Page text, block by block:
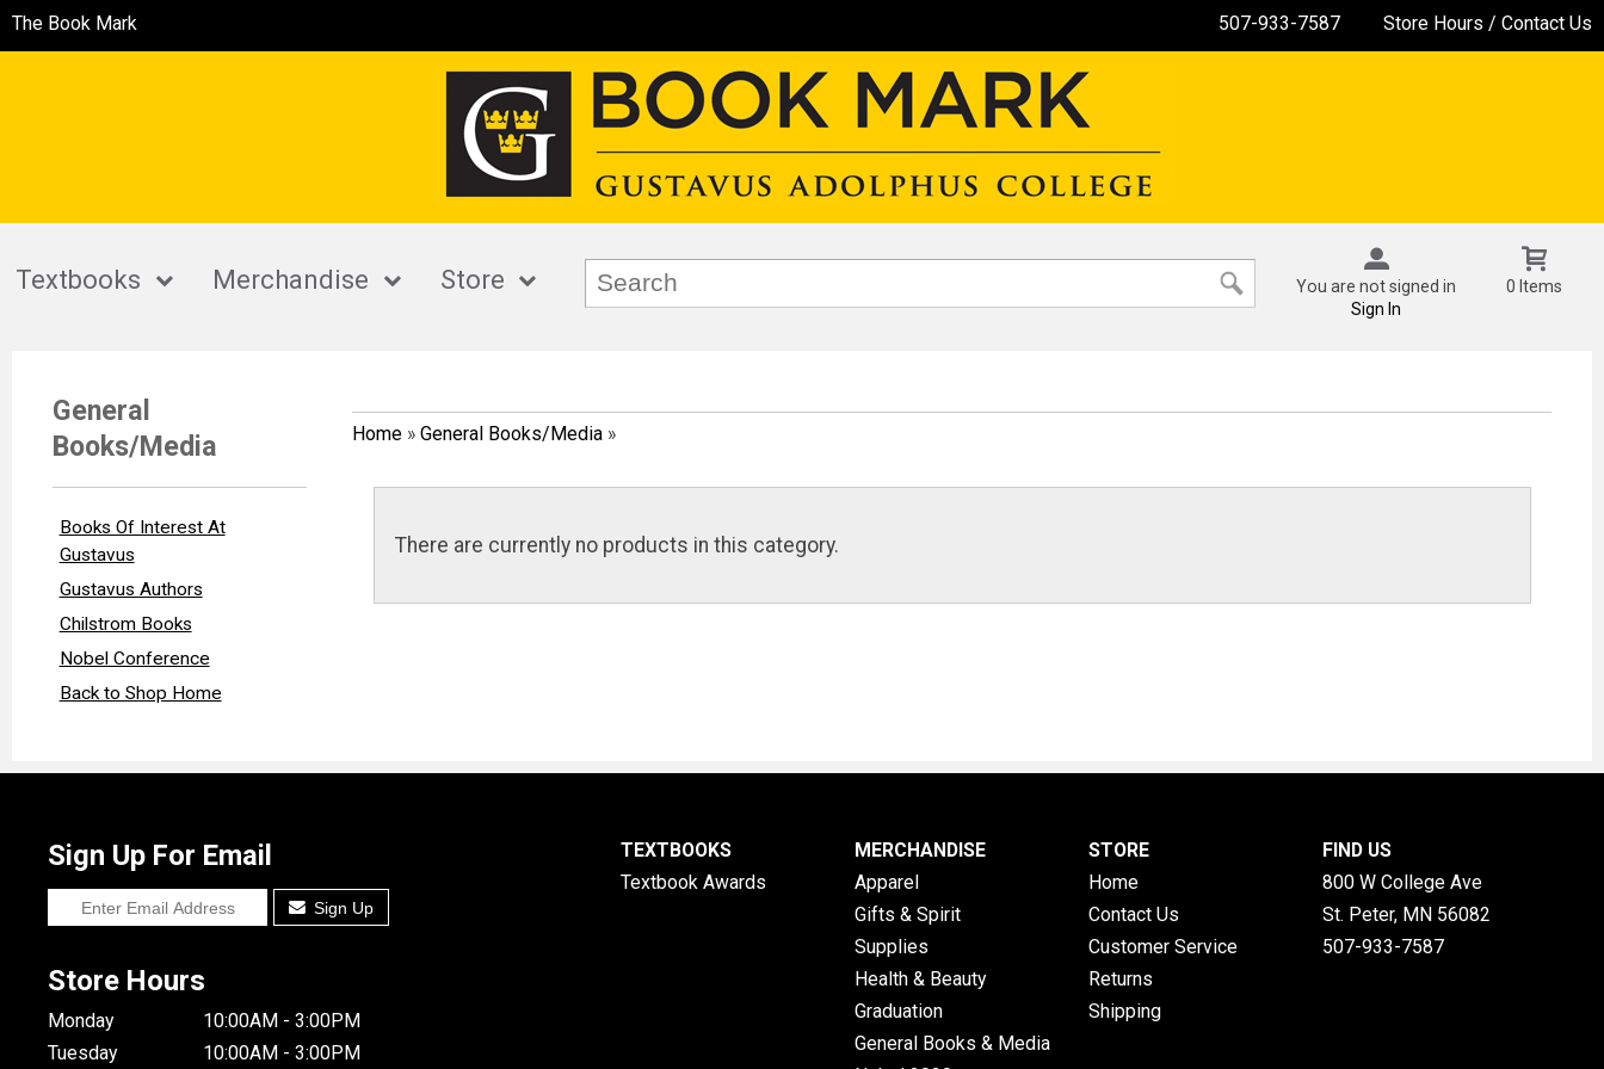
The Book Mark 507-933-7587 Store Hours / Contact Us
Textbooks Merchandise Store
You are not signed in
Sign In
0 Items
General
Books/Media
Books Of Interest At
Gustavus
Gustavus Authors
Chilstrom Books
Nobel Conference
Back to Shop Home
Home» General Books/Media»
There are currently no products in this category.
Sign Up For Email
Sign Up
Store Hours
Monday
10:00AM - 3:00PM
Tuesday
10:00AM - 3:00PM
TEXTBOOKS
Textbook Awards
MERCHANDISE
Apparel
Gifts & Spirit
Supplies
Health & Beauty
Graduation
General Books & Media
STORE
Home
Contact Us
Customer Service
Returns
Shipping
FIND US
800 W College Ave
St. Peter, MN 56082
507-933-7587